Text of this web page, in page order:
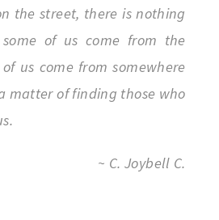
the street, there is nothing
of us come from the
us come from somewhere
matter of finding those who
~ C. Joybell C.